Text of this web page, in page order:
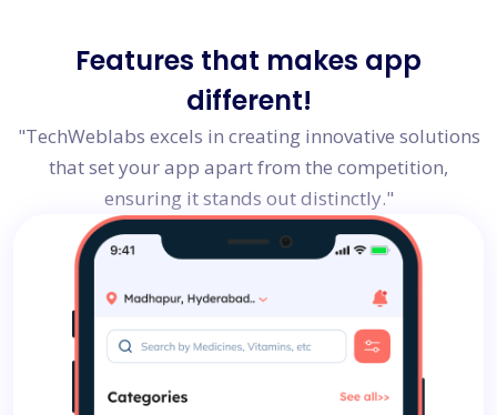
Features that makes app
different!
"TechWeblabs excels in creating innovative solutions
that set your app apart from the competition,
ensuring it stands out distinctly."